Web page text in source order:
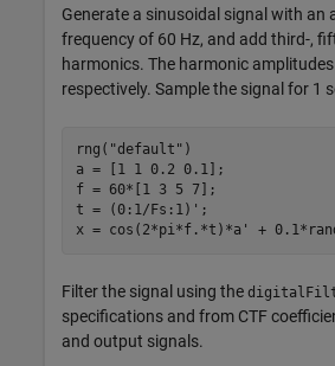
Generate a sinusoidal signal with an
frequency of 60 Hz, and add third-,
harmonics. The harmonic amplitudes
respectively. Sample the signal for 1
rng( "default" )
a = [1 1 0.2 0.1];
f = 60*[1 3 5 7];
t = (0:1/Fs:1)';
x = cos(2*pi*f.*t)*a' +
Filter the signal using the
specifications and from CTF
and output signals.